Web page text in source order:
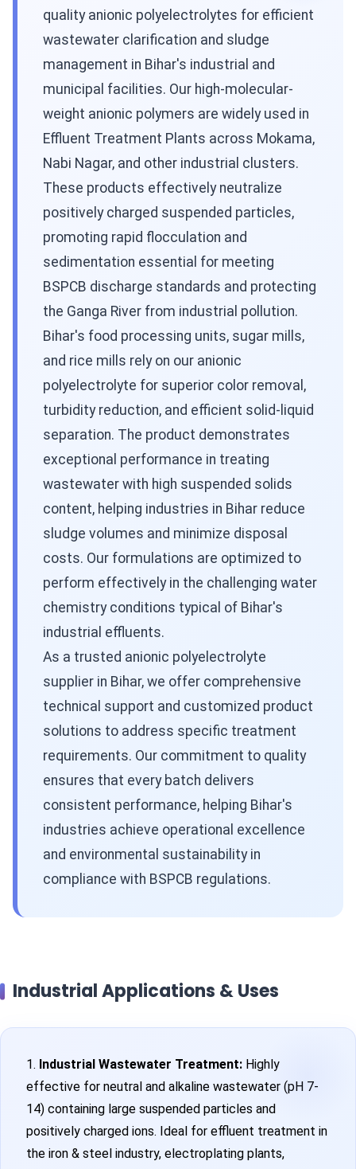
quality anionic polyelectrolytes for efficient
wastewater clarification and sludge
management in Bihar's industrial and
municipal facilities. Our high-molecular-
weight anionic polymers are widely used in
Effluent Treatment Plants across Mokama,
Nabi Nagar, and other industrial clusters.
These products effectively neutralize
positively charged suspended particles,
promoting rapid flocculation and
sedimentation essential for meeting
BSPCB discharge standards and protecting
the Ganga River from industrial pollution.
Bihar's food processing units, sugar mills,
and rice mills rely on our anionic
polyelectrolyte for superior color removal,
turbidity reduction, and efficient solid-liquid
separation. The product demonstrates
exceptional performance in treating
wastewater with high suspended solids
content, helping industries in Bihar reduce
sludge volumes and minimize disposal
costs. Our formulations are optimized to
perform effectively in the challenging water
chemistry conditions typical of Bihar's
industrial effluents.
As a trusted anionic polyelectrolyte
supplier in Bihar, we offer comprehensive
technical support and customized product
solutions to address specific treatment
requirements. Our commitment to quality
ensures that every batch delivers
consistent performance, helping Bihar's
industries achieve operational excellence
and environmental sustainability in
compliance with BSPCB regulations.
Industrial Applications & Uses
1. Industrial Wastewater Treatment: Highly
effective for neutral and alkaline wastewater (pH 7-
14) containing large suspended particles and
positively charged ions. Ideal for effluent treatment in
the iron & steel industry, electroplating plants,